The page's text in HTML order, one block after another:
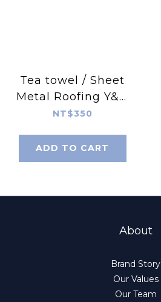
Tea towel / Sheet
Metal Roofing Y&N
/ L size / 65x50cm
NT$350
ADD TO CART
About
Brand Story
Our Values
Our Team